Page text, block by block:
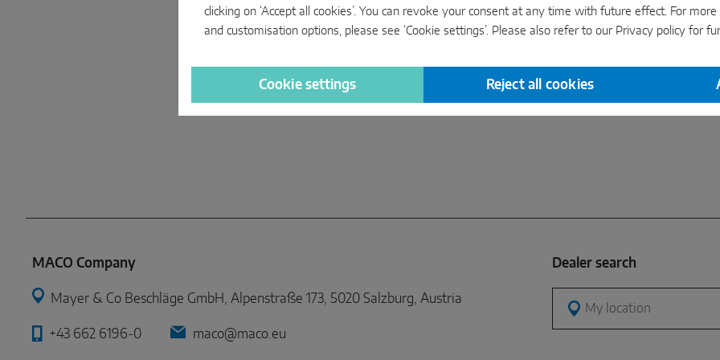
MACO Company
Mayer & Co Beschläge GmbH, Alpenstraße 173, 5020 Salzburg, Austria
+43 662 6196-0 maco@maco.eu
Dealer search
My location
clicking on ‘Accept all cookies’. You can revoke your consent at any time with future effect. For
and customisation options, please see ‘Cookie settings’. Please also refer to our Privacy policy for
Cookie settings Reject all cookies